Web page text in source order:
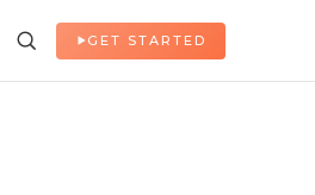
GET STARTED